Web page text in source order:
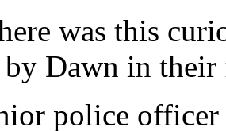
was this
Dawn in
police